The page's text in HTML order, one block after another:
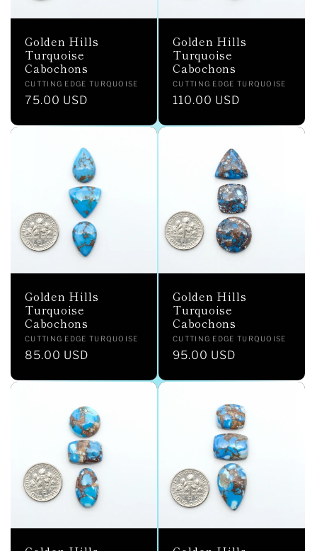
o
n
Golden Hills
Turquoise
Cabochons
Vendor:
CUTTING EDGE TURQUOISE
Regular
75.00 USD
Golden Hills
Turquoise
Cabochons
Vendor:
CUTTING EDGE TURQUOISE
Regular
110.00 USD
Golden Hills
Turquoise
Cabochons
Vendor:
CUTTING EDGE TURQUOISE
Regular
85.00 USD
Golden Hills
Turquoise
Cabochons
Vendor:
CUTTING EDGE TURQUOISE
Regular
95.00 USD